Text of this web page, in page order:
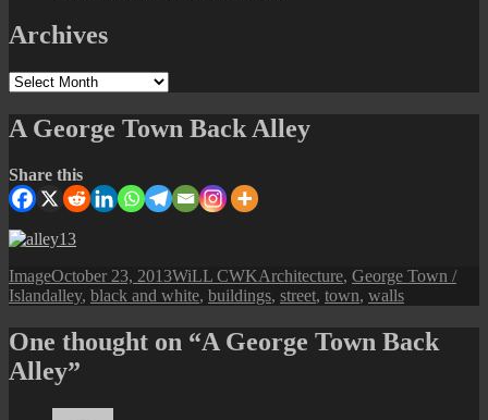
Archives
Archives
A George Town Back Alley
Share this
Format
ImagePosted
on
October 23, 2013Author
WiLL CWKCategories
Architecture, George Town /
IslandTags
alley, black and white, buildings, street, town, walls
One thought on “A George Town Back
Alley”